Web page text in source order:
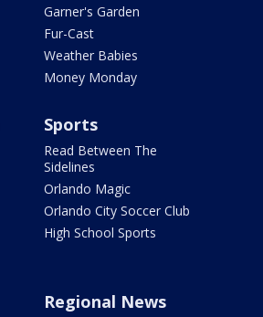
Garner's Garden
Fur-Cast
Weather Babies
Money Monday
Sports
Read Between The
Sidelines
Orlando Magic
Orlando City Soccer Club
High School Sports
Regional News